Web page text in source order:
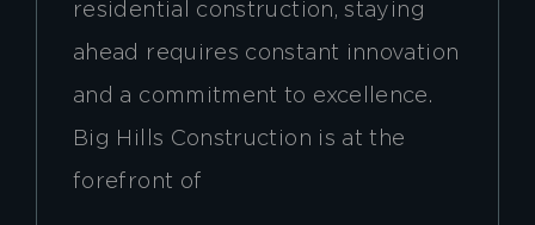
residential construction, staying
ahead requires constant innovation
and a commitment to excellence.
Big Hills Construction is at the
forefront of